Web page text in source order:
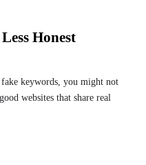
Honest
keywords, you might not
websites that share real